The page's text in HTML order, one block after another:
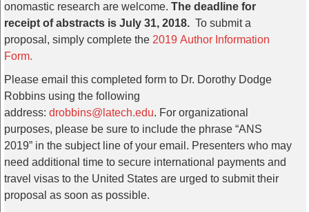
onomastic research are welcome. The deadline for
receipt of abstracts is July 31, 2018. To submit a
proposal, simply complete the 2019 Author Information
Form.
Please email this completed form to Dr. Dorothy Dodge
Robbins using the following
address: drobbins@latech.edu. For organizational
purposes, please be sure to include the phrase “ANS
2019” in the subject line of your email. Presenters who may
need additional time to secure international payments and
travel visas to the United States are urged to submit their
proposal as soon as possible.